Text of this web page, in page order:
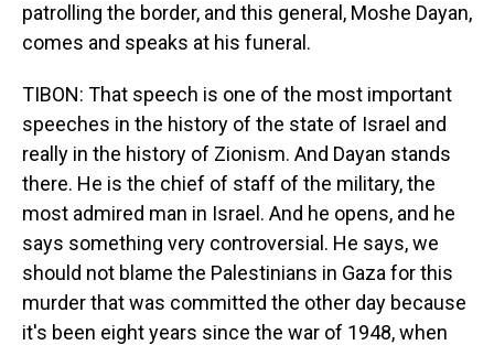
patrolling the border, and this general, Moshe Dayan,
comes and speaks at his funeral.
TIBON: That speech is one of the most important
speeches in the history of the state of Israel and
really in the history of Zionism. And Dayan stands
there. He is the chief of staff of the military, the
most admired man in Israel. And he opens, and he
says something very controversial. He says, we
should not blame the Palestinians in Gaza for this
murder that was committed the other day because
it's been eight years since the war of 1948, when